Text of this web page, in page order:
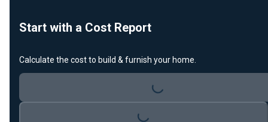
Start with a Cost Report
Calculate the cost to build & furnish your home.
Loading...
Loading...